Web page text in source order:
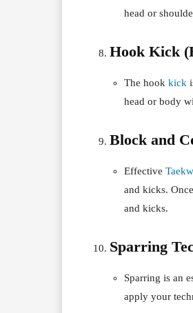
head or
Hook Kick
The hook kick
head or body
Block and
Effective
and kicks.
and kicks.
Sparring
Sparring is an
apply your